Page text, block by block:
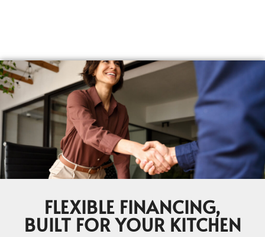
FLEXIBLE FINANCING,
BUILT FOR YOUR KITCHEN